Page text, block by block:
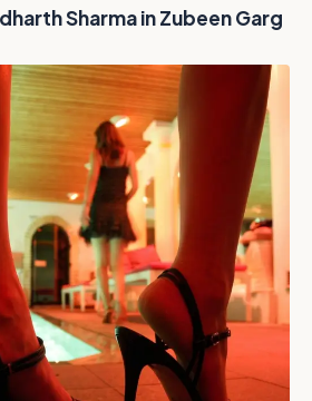
Sharma in Zubeen Garg